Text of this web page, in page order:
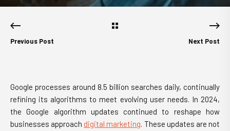
Previous Post Next Post
Google processes around 8.5 billion searches daily, continually
refining its algorithms to meet evolving user needs. In 2024,
the Google algorithm updates continued to reshape how
businesses approach digital marketing. These updates are not